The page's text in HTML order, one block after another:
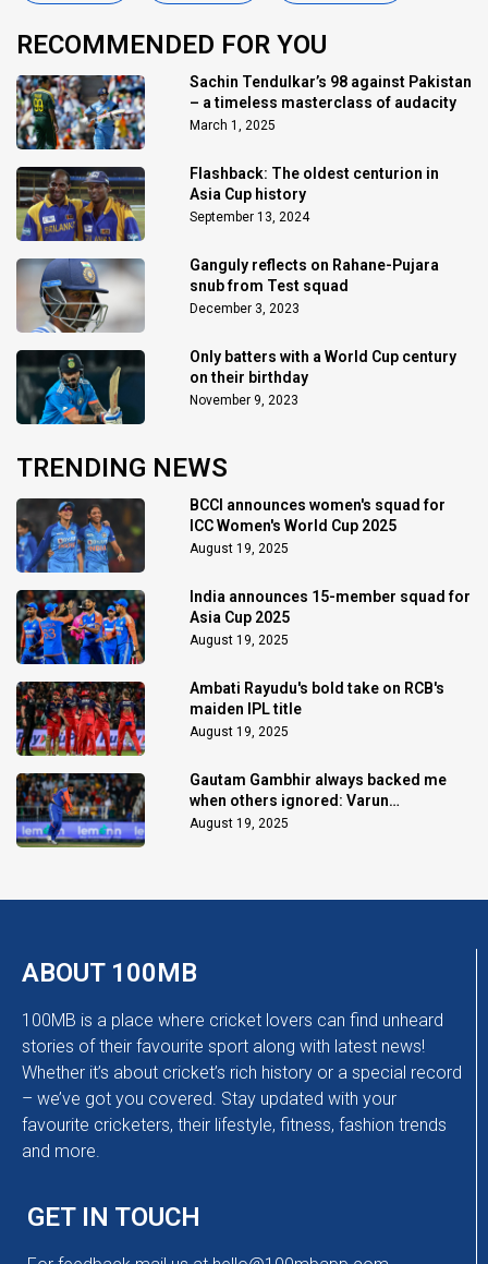
RECOMMENDED FOR YOU
Sachin Tendulkar’s 98 against Pakistan
– a timeless masterclass of audacity
March 1, 2025
Flashback: The oldest centurion in
Asia Cup history
September 13, 2024
Ganguly reflects on Rahane-Pujara
snub from Test squad
December 3, 2023
Only batters with a World Cup century
on their birthday
November 9, 2023
TRENDING NEWS
BCCI announces women's squad for
ICC Women's World Cup 2025
August 19, 2025
India announces 15-member squad for
Asia Cup 2025
August 19, 2025
Ambati Rayudu's bold take on RCB's
maiden IPL title
August 19, 2025
Gautam Gambhir always backed me
when others ignored: Varun
Chakaravarthy
August 19, 2025
ABOUT 100MB
100MB is a place where cricket lovers can find unheard
stories of their favourite sport along with latest news!
Whether it’s about cricket’s rich history or a special record
– we’ve got you covered. Stay updated with your
favourite cricketers, their lifestyle, fitness, fashion trends
and more.
GET IN TOUCH